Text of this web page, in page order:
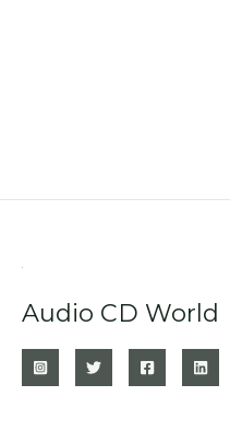
Audio CD World